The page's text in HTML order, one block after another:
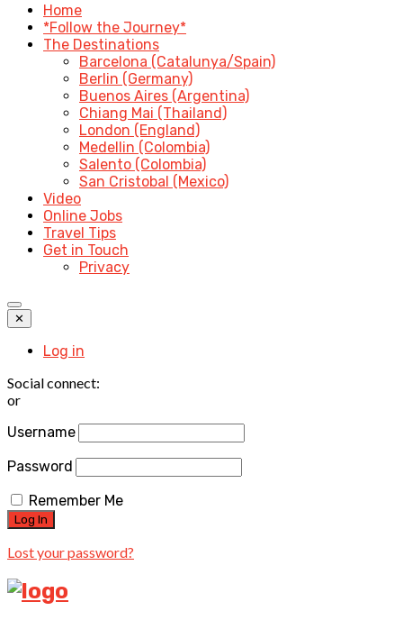
Home
*Follow the Journey*
The Destinations
Barcelona (Catalunya/Spain)
Berlin (Germany)
Buenos Aires (Argentina)
Chiang Mai (Thailand)
London (England)
Medellin (Colombia)
Salento (Colombia)
San Cristobal (Mexico)
Video
Online Jobs
Travel Tips
Get in Touch
Privacy
✕
Log in
Social connect:
or
Username
Password
Remember Me
Lost your password?